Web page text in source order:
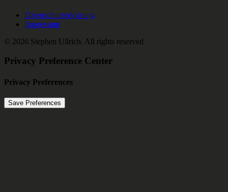
Datenschutzerklärung
Impressum
© 2026 Stephen Ullrich. All rights reserved
Privacy Preference Center
Privacy Preferences